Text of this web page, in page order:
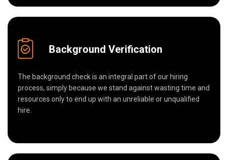
Background Verification
The background check is an integral part of our hiring
process, simply because we stand against wasting time and
resources only to end up with an unreliable or unqualified
hire.